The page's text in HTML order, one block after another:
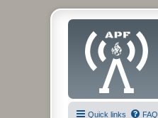
Quick links FAQ